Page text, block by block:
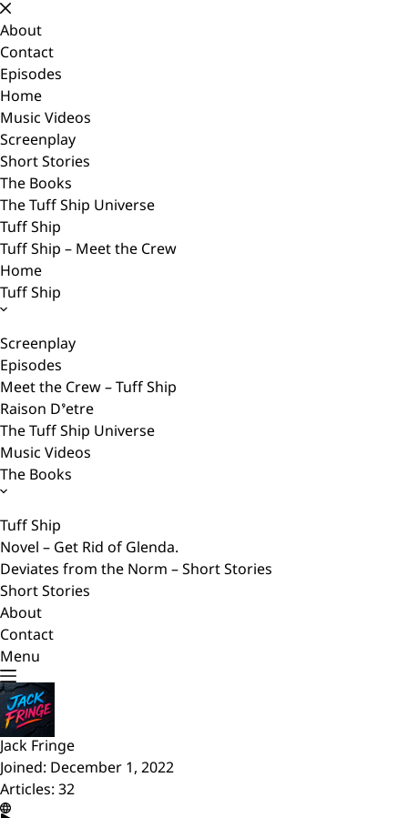
Skip
to
content
About
Contact
Episodes
Home
Music Videos
Screenplay
Short Stories
The Books
The Tuff Ship Universe
Tuff Ship
Tuff Ship – Meet the Crew
Home
Tuff Ship
Screenplay
Episodes
Meet the Crew – Tuff Ship
Raison D’etre
The Tuff Ship Universe
Music Videos
The Books
Tuff Ship
Novel – Get Rid of Glenda.
Deviates from the Norm – Short Stories
Short Stories
About
Contact
Menu
Jack Fringe
Joined: December 1, 2022
Articles: 32